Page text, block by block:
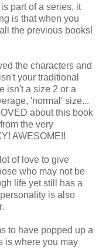
part of a series, it
is that when you
the previous books!
the characters and
your traditional
isn't a size 2 or a
'normal' size...
about this book
the very
AWESOME!!
of love to give
who may not be
life yet still has a
is also
to have popped up a
is where you may